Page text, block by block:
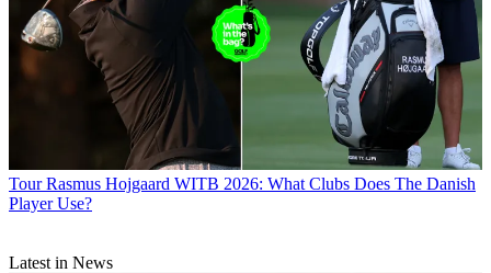
Tour Rasmus Hojgaard WITB 2026: What Clubs Does The Danish
Player Use?
Latest in News